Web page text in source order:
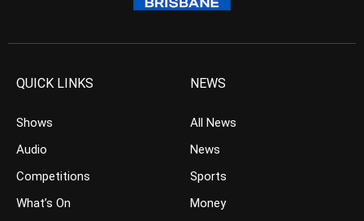
QUICK LINKS
Shows
Audio
Competitions
What’s On
NEWS
All News
News
Sports
Money